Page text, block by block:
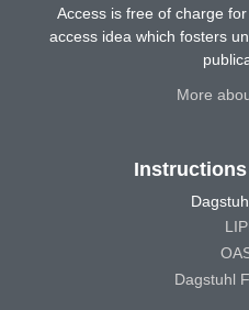
Access is free of charge
access idea which fosters
More
Dagstuhl